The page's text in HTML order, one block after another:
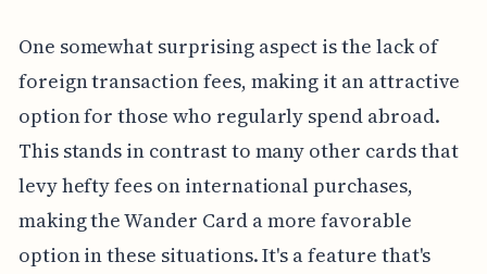
One somewhat surprising aspect is the lack of
foreign transaction fees, making it an attractive
option for those who regularly spend abroad.
This stands in contrast to many other cards that
levy hefty fees on international purchases,
making the Wander Card a more favorable
option in these situations. It's a feature that's